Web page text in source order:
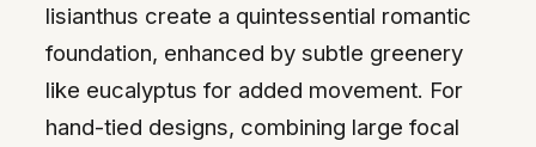
lisianthus create a quintessential romantic
foundation, enhanced by subtle greenery
like eucalyptus for added movement. For
hand-tied designs, combining large focal